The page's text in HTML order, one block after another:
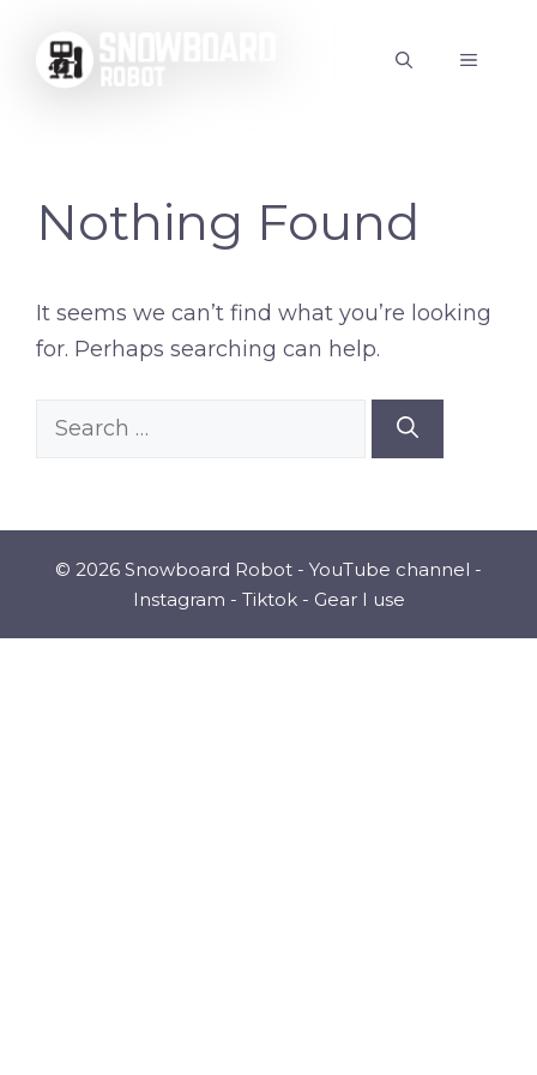
content
MENU
Nothing Found
It seems we can’t find what you’re looking
for. Perhaps searching can help.
Search
© 2026 Snowboard Robot - YouTube channel -
Instagram - Tiktok- Gear I use